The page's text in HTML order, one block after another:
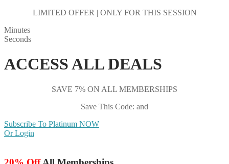
LIMITED OFFER | ONLY FOR THIS SESSION
Minutes
Seconds
ACCESS ALL DEALS
SAVE 7% ON ALL MEMBERSHIPS
Save This Code: and
Subscribe To Platinum NOW
Or Login